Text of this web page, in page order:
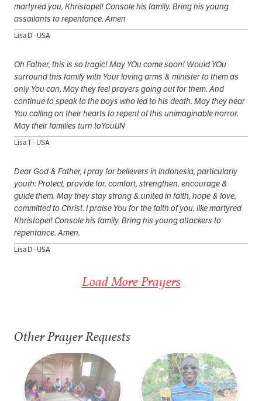
martyred you, Khristopel! Console his family. Bring his young
assailants to repentance. Amen
Lisa D - USA
Oh Father, this is so tragic! May YOu come soon! Would YOu
surround this family with Your loving arms & minister to them as
only You can. May they feel prayers going out for them. And
continue to speak to the boys who led to his death. May they hear
You calling on their hearts to repent of this unimaginable horror.
May their families turn toYouIJN
Lisa T - USA
Dear God & Father, I pray for believers in Indonesia, particularly
youth: Protect, provide for, comfort, strengthen, encourage &
guide them. May they stay strong & united in faith, hope & love,
committed to Christ. I praise You for the faith of you, like martyred
Khristopel! Console his family. Bring his young attackers to
repentance. Amen.
Lisa D - USA
Load More Prayers
Other Prayer Requests